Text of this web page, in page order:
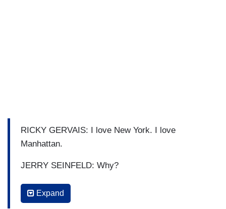
RICKY GERVAIS: I love New York. I love
Manhattan.
JERRY SEINFELD: Why?
GERVAIS: It's vibrant--
Expand